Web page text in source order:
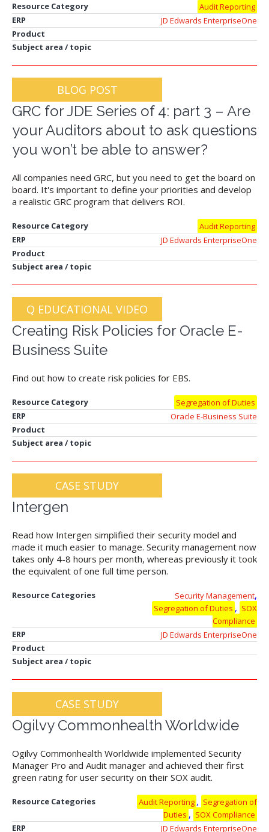
Resource Category
Audit Reporting
ERP
JD Edwards EnterpriseOne
Product
Subject area / topic
BLOG POST
GRC for JDE Series of 4: part 3 – Are
your Auditors about to ask questions
you won’t be able to answer?
All companies need GRC, but you need to get the board on
board. It's important to define your priorities and develop
a realistic GRC program that delivers ROI.
Resource Category
Audit Reporting
ERP
JD Edwards EnterpriseOne
Product
Subject area / topic
Q EDUCATIONAL VIDEO
Creating Risk Policies for Oracle E-
Business Suite
Find out how to create risk policies for EBS.
Resource Category
Segregation of Duties
ERP
Oracle E-Business Suite
Product
Subject area / topic
CASE STUDY
Intergen
Read how Intergen simplified their security model and
made it much easier to manage. Security management now
takes only 4-8 hours per month, whereas previously it took
the equivalent of one full time person.
Resource Categories Security Management,
Segregation of Duties , SOX
Compliance
ERP
JD Edwards EnterpriseOne
Product
Subject area / topic
CASE STUDY
Ogilvy Commonhealth Worldwide
Ogilvy Commonhealth Worldwide implemented Security
Manager Pro and Audit manager and achieved their first
green rating for user security on their SOX audit.
Resource Categories Audit Reporting , Segregation of
Duties , SOX Compliance
ERP
JD Edwards EnterpriseOne